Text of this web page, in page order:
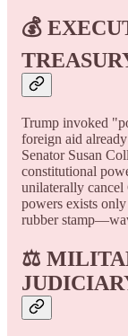
💰
Trump invoked
foreign aid
Senator Susan
constitutional
unilaterally cancel
powers exists
rubber
⚖️